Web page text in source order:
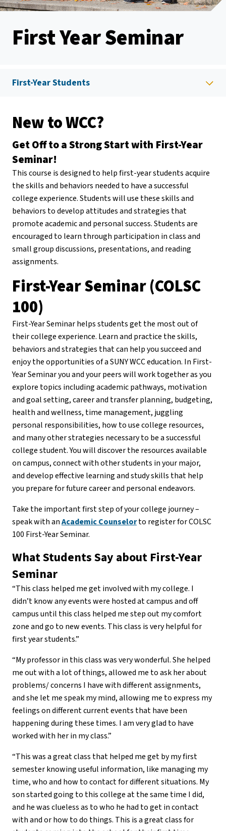
First Year Seminar
New to WCC?
Get Off to a Strong Start with First-Year
Seminar!
This course is designed to help first-year students acquire
the skills and behaviors needed to have a successful
college experience. Students will use these skills and
behaviors to develop attitudes and strategies that
promote academic and personal success. Students are
encouraged to learn through participation in class and
small group discussions, presentations, and reading
assignments.
First-Year Seminar (COLSC
100)
First-Year Seminar helps students get the most out of
their college experience. Learn and practice the skills,
behaviors and strategies that can help you succeed and
enjoy the opportunities of a SUNY WCC education. In First-
Year Seminar you and your peers will work together as you
explore topics including academic pathways, motivation
and goal setting, career and transfer planning, budgeting,
health and wellness, time management, juggling
personal responsibilities, how to use college resources,
and many other strategies necessary to be a successful
college student. You will discover the resources available
on campus, connect with other students in your major,
and develop effective learning and study skills that help
you prepare for future career and personal endeavors.
Take the important first step of your college journey –
speak with anAcademic Counselorto register for COLSC
100 First-Year Seminar.
What Students Say about First-Year
Seminar
“This class helped me get involved with my college. I
didn’t know any events were hosted at campus and off
campus until this class helped me step out my comfort
zone and go to new events. This class is very helpful for
first year students.”
“My professor in this class was very wonderful. She helped
me out with a lot of things, allowed me to ask her about
problems/ concerns I have with different assignments,
and she let me speak my mind, allowing me to express my
feelings on different current events that have been
happening during these times. I am very glad to have
worked with her in my class.”
“This was a great class that helped me get by my first
semester knowing useful information, like managing my
time, who and how to contact for different situations. My
son started going to this college at the same time I did,
and he was clueless as to who he had to get in contact
with and or how to do things. This is a great class for
First-Year Students